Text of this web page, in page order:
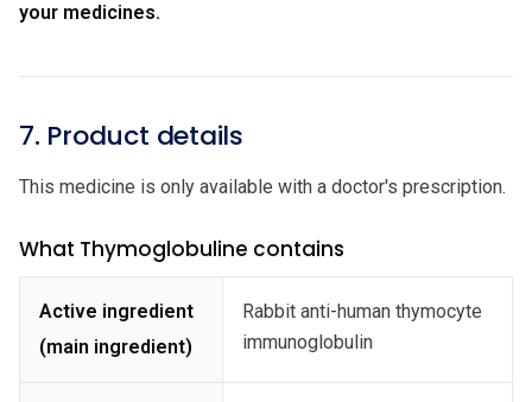
your medicines.
7. Product details
This medicine is only available with a doctor's prescription.
What Thymoglobuline contains
Active ingredient
(main ingredient)
Rabbit anti-human thymocyte
immunoglobulin